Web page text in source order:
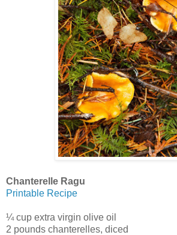
Chanterelle Ragu
Printable Recipe
¼ cup extra virgin olive oil
2 pounds chanterelles, diced